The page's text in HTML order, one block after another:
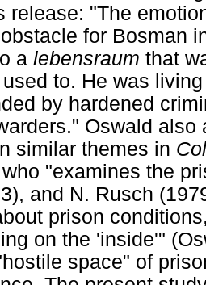
release: "The
for Bosman
a lebensraum that
to. He was
by hardened
Oswald
similar themes in
"examines the
and N. Rusch
prison
on the 'inside'"
space" of